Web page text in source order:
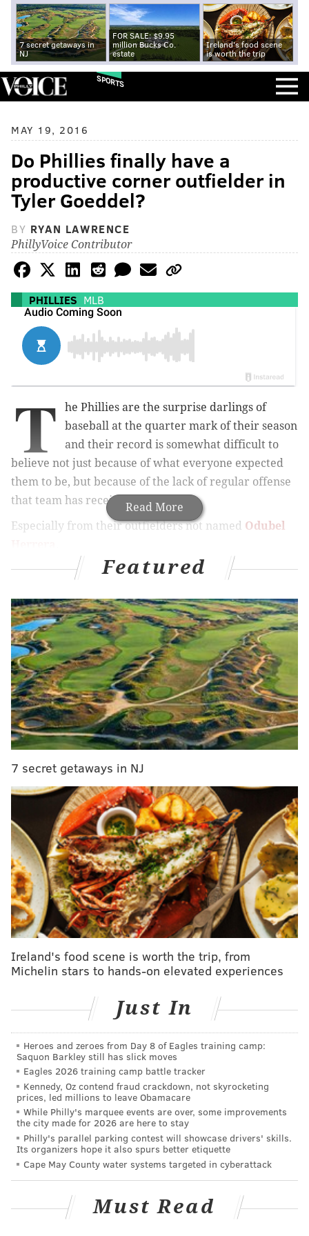
7 secret getaways in
NJ
FOR SALE: $9.95
million Bucks Co.
estate
Ireland's food scene
is worth the trip
SPORTS
MAY 19, 2016
Do Phillies finally have a
productive corner outfielder in
Tyler Goeddel?
BY RYAN LAWRENCE
PhillyVoice Contributor
PHILLIES MLB
Read More
T
he Phillies are the surprise darlings of
baseball at the quarter mark of their season
and their record is somewhat difficult to
believe not just because of what everyone expected
them to be, but because of the lack of regular offense
that team has received.
Especially from their outfielders not named Odubel
MORE PHILLIES COVERAGE
Philadelphia about to crawl out of the dark ages of
sports
Reading Fightin Phils will wear Chewbacca
jerseys
Phillies eke out another win, zero in on first place
Through the team’s first 41 games, Phillies outfielders
other than Herrera are hitting .198 with 61 strikeouts
But that’s probably about what you would have
guessed. You’ve watched them struggle almost nightly
to do something, anything productive at the plate.
Here is something many of you probably hadn’t
expected this time a month ago, though: one of the
players that has contributed to those above numbers
is suddenly one of the team’s best hitters, and he’s
be a mirage, but, instead, a glimmer of what’s to come
It’s come from a player that … let’s just say more than
sample size of Phillies-fandom) had little faith just a
few weeks ago.
Who's relative of Tyler Goeddel works in the
Phillies front office?
— RuinedJRuff (@Ruin2day)April 23, 2016
I’m trying to understand what the Phillies see in
Tyler Goeddel. I see nothing.
— Steve (@GalloSays) April 24, 2016
Featured
7 secret getaways in NJ
Ireland's food scene is worth the trip, from
Michelin stars to hands-on elevated experiences
Just In
Heroes and zeroes from Day 8 of Eagles training camp:
Saquon Barkley still has slick moves
Eagles 2026 training camp battle tracker
Kennedy, Oz contend fraud crackdown, not skyrocketing
prices, led millions to leave Obamacare
While Philly's marquee events are over, some improvements
the city made for 2026 are here to stay
Philly's parallel parking contest will showcase drivers' skills.
Its organizers hope it also spurs better etiquette
Cape May County water systems targeted in cyberattack
Must Read